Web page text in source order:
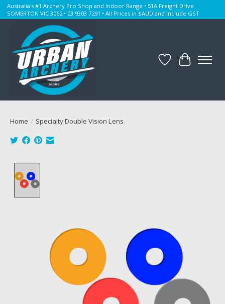
Australia's #1 Archery Pro Shop and Indoor Range • 51A Freight Drive
SOMERTON VIC 3062 • 03 9303 7291 • All Prices in $AUD and include GST
WishlistCart
Home / Specialty Double Vision Lens